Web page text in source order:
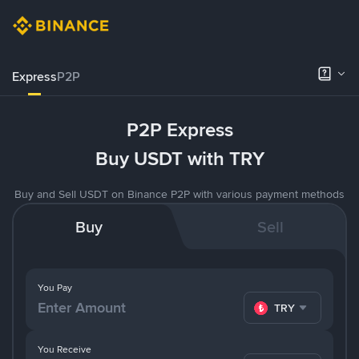
ExpressP2P
P2P Express
Buy USDT with TRY
Buy and Sell USDT on Binance P2P with various payment methods
Buy Sell
You Pay
TRY
You Receive